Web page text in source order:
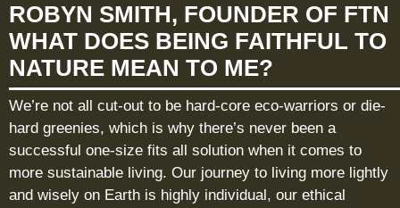
ROBYN SMITH, FOUNDER OF FTN
WHAT DOES BEING FAITHFUL TO
NATURE MEAN TO ME?
We’re not all cut-out to be hard-core eco-warriors or die-
hard greenies, which is why there’s never been a
successful one-size fits all solution when it comes to
more sustainable living. Our journey to living more lightly
and wisely on Earth is highly individual, our ethical